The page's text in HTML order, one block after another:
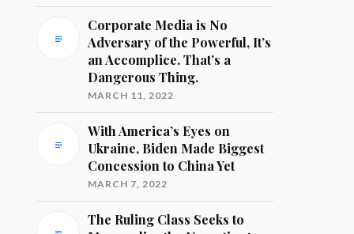
Corporate Media is No
Adversary of the Powerful, It’s
an Accomplice. That’s a
Dangerous Thing.
MARCH 11, 2022
With America’s Eyes on
Ukraine, Biden Made Biggest
Concession to China Yet
MARCH 7, 2022
The Ruling Class Seeks to